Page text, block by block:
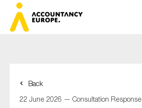
Back
22 June 2026 — Consultation Response
First name*